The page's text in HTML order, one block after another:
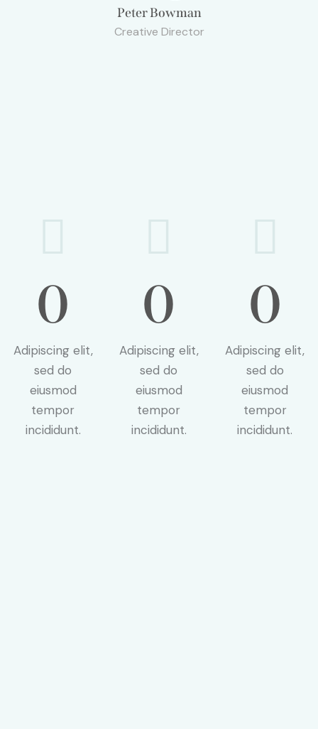
Peter Bowman
Creative Director
0
Adipiscing elit,
sed do
eiusmod
tempor
incididunt.
0
Adipiscing elit,
sed do
eiusmod
tempor
incididunt.
0
Adipiscing elit,
sed do
eiusmod
tempor
incididunt.